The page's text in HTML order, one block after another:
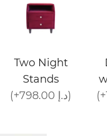
Two Night
Stands
(+798.00 د.إ)